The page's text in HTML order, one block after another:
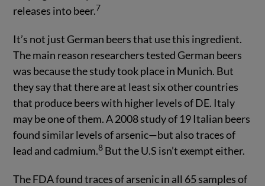
releases into beer.7
It’s not just German beers that use this ingredient.
The main reason researchers tested German beers
was because the study took place in Munich. But
they say that there are at least six other countries
that produce beers with higher levels of DE. Italy
may be one of them. A 2008 study of 19 Italian beers
found similar levels of arsenic—but also traces of
lead and cadmium.8 But the U.S isn’t exempt either.
The FDA found traces of arsenic in all 65 samples of